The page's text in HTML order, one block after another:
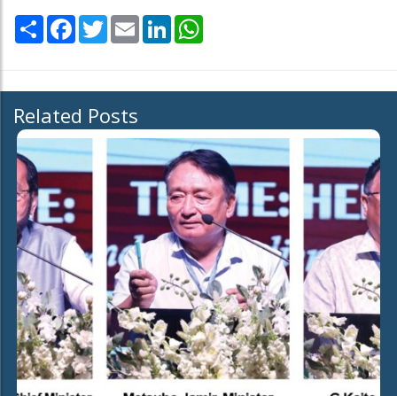
Share Facebook
TwitterEmail LinkedIn
Related Posts